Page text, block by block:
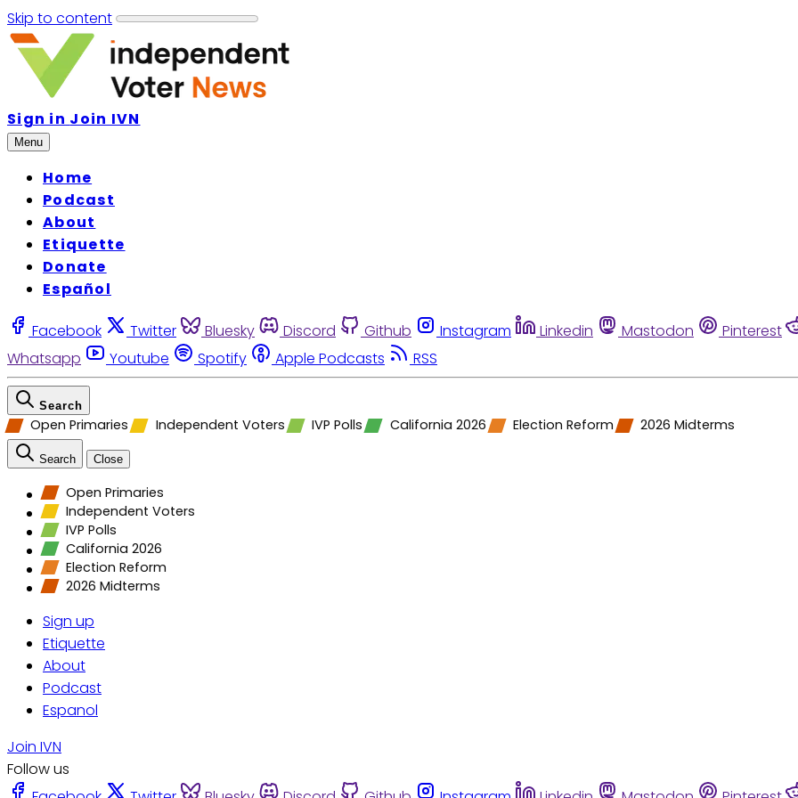
Skip to content
Sign in Join IVN
Menu
Home
Podcast
About
Etiquette
Donate
Español
Facebook Twitter Bluesky Discord Github Instagram Linkedin Mastodon Pinterest
Whatsapp
Youtube Spotify Apple Podcasts RSS
Search
Open Primaries Independent Voters IVP Polls California 2026 Election Reform 2026 Midterms
Search Close
Open Primaries
Independent Voters
IVP Polls
California 2026
Election Reform
2026 Midterms
Sign up
Etiquette
About
Podcast
Espanol
Join IVN
Follow us